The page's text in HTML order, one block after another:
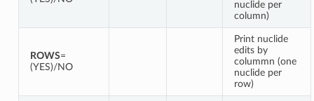
nuclide per
column)
ROWS=
(YES)/NO
Print nuclide
edits by
colummn (one
nuclide per
row)